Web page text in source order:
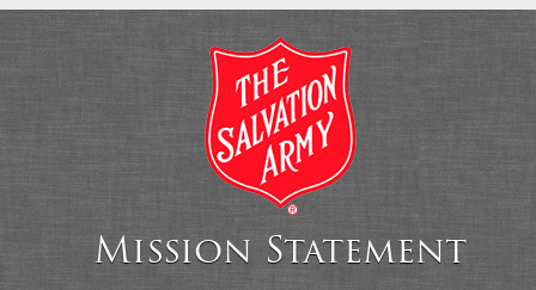
Mission Statement